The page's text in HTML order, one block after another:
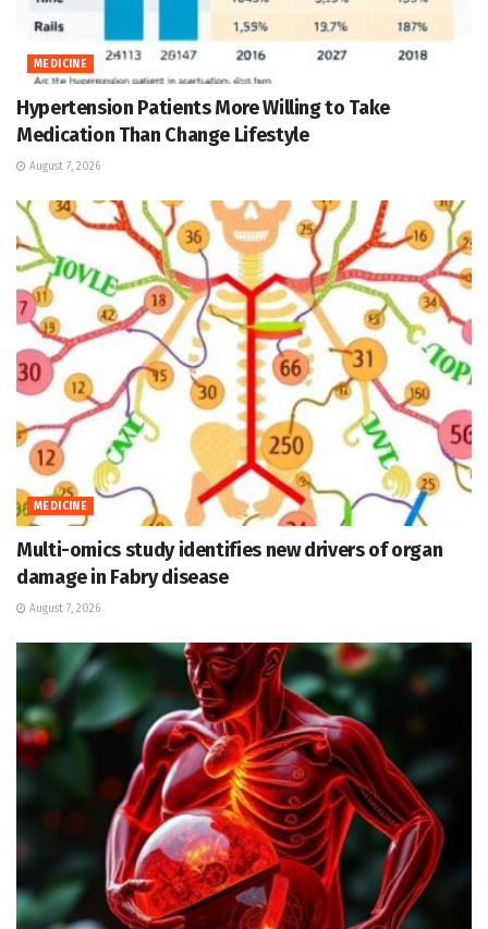
MEDICINE
Hypertension Patients More Willing to Take
Medication Than Change Lifestyle
August 7, 2026
MEDICINE
Multi-omics study identifies new drivers of organ
damage in Fabry disease
August 7, 2026